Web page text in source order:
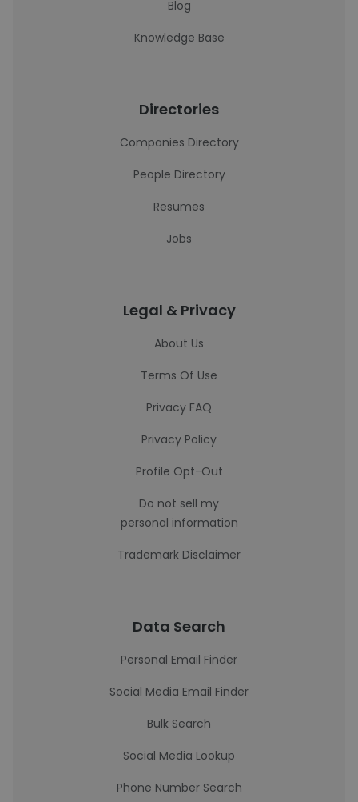
Blog
Knowledge Base
Directories
Companies Directory
People Directory
Resumes
Jobs
Legal & Privacy
About Us
Terms Of Use
Privacy FAQ
Privacy Policy
Profile Opt-Out
Do not sell my
personal information
Trademark Disclaimer
Data Search
Personal Email Finder
Social Media Email Finder
Bulk Search
Social Media Lookup
Phone Number Search